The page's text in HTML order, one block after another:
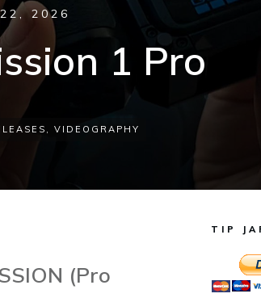
2026
1 Pro
, VIDEOGRAPHY
(Pro
TIP